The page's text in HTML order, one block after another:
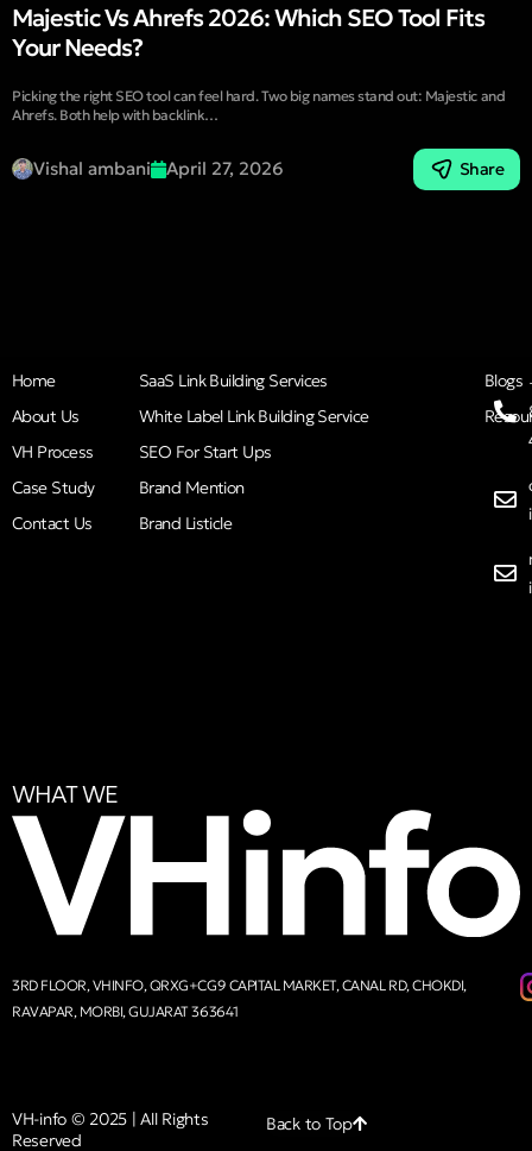
Majestic Vs Ahrefs 2026: Which SEO Tool Fits
Your Needs?
Picking the right SEO tool can feel hard. Two big names stand out: Majestic and
Ahrefs. Both help with backlink…
Vishal ambani April 27, 2026 Share
Home
About Us
VH Process
Case Study
Contact Us
SaaS Link Building Services
White Label Link Building Service
SEO For Start Ups
Brand Mention
Brand Listicle
Blogs
WHAT WE
3RD FLOOR, VHINFO, QRXG+CG9 CAPITAL MARKET, CANAL RD, CHOKDI,
RAVAPAR, MORBI, GUJARAT 363641
VH-info © 2025 | All Rights
Reserved
Back to Top